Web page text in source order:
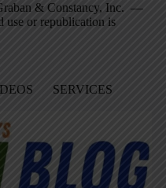
& Constancy, Inc. —
use or republication is
SERVICES